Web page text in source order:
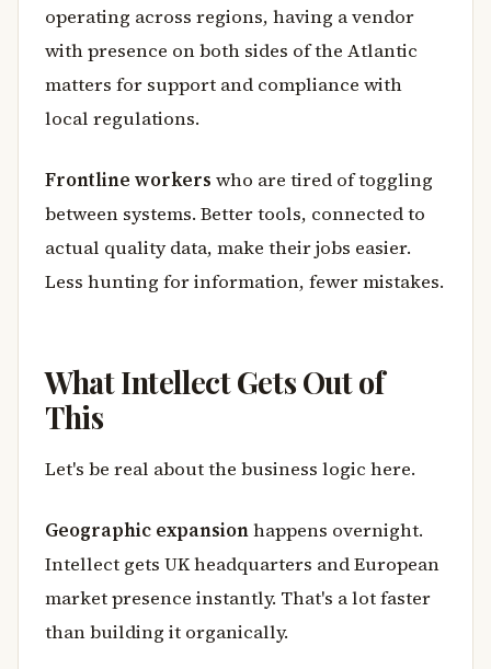
operating across regions, having a vendor
with presence on both sides of the Atlantic
matters for support and compliance with
local regulations.
Frontline workers who are tired of toggling
between systems. Better tools, connected to
actual quality data, make their jobs easier.
Less hunting for information, fewer mistakes.
What Intellect Gets Out of
This
Let's be real about the business logic here.
Geographic expansionhappens overnight.
Intellect gets UK headquarters and European
market presence instantly. That's a lot faster
than building it organically.